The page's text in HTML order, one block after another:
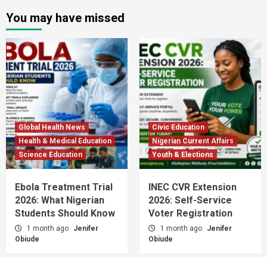
You may have missed
Global Health News
Health & Medical Education
Science Education
Ebola Treatment Trial
2026: What Nigerian
Students Should Know
1 month ago
Jenifer
Obiude
Civic Education
Nigerian Current Affairs
Youth & Elections
INEC CVR Extension
2026: Self-Service
Voter Registration
1 month ago
Jenifer
Obiude